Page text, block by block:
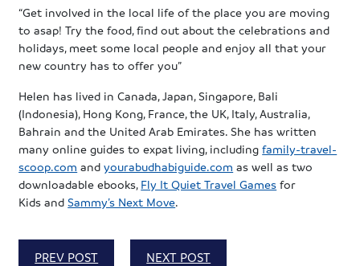
“Get involved in the local life of the place you are moving
to asap! Try the food, find out about the celebrations and
holidays, meet some local people and enjoy all that your
new country has to offer you”
Helen has lived in Canada, Japan, Singapore, Bali
(Indonesia), Hong Kong, France, the UK, Italy, Australia,
Bahrain and the United Arab Emirates. She has written
many online guides to expat living, includingfamily-travel-
scoop.com andyourabudhabiguide.com as well as two
downloadable ebooks, Fly It Quiet Travel Games for
Kids andSammy’s Next Move.
PREV POST NEXT POST